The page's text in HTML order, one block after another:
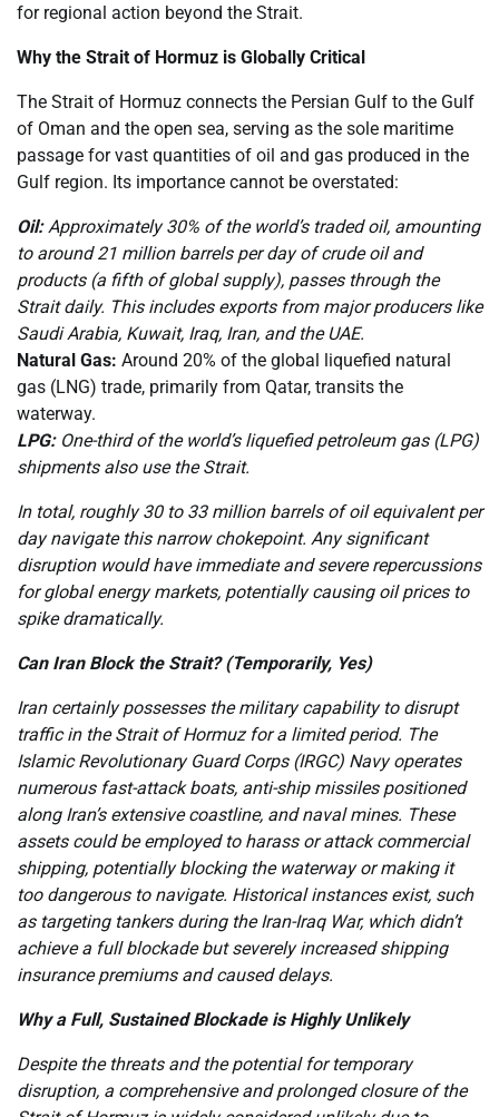
for regional action beyond the Strait.
Why the Strait of Hormuz is Globally Critical
The Strait of Hormuz connects the Persian Gulf to the Gulf
of Oman and the open sea, serving as the sole maritime
passage for vast quantities of oil and gas produced in the
Gulf region. Its importance cannot be overstated:
Oil:Approximately 30% of the world’s traded oil, amounting
to around 21 million barrels per day of crude oil and
products (a fifth of global supply), passes through the
Strait daily. This includes exports from major producers like
Saudi Arabia, Kuwait, Iraq, Iran, and the UAE.
Natural Gas: Around 20% of the global liquefied natural
gas (LNG) trade, primarily from Qatar, transits the
waterway.
LPG:One-third of the world’s liquefied petroleum gas (LPG)
shipments also use the Strait.
In total, roughly 30 to 33 million barrels of oil equivalent per
day navigate this narrow chokepoint. Any significant
disruption would have immediate and severe repercussions
for global energy markets, potentially causing oil prices to
spike dramatically.
Can Iran Block the Strait? (Temporarily, Yes)
Iran certainly possesses the military capability to disrupt
traffic in the Strait of Hormuz for a limited period. The
Islamic Revolutionary Guard Corps (IRGC) Navy operates
numerous fast-attack boats, anti-ship missiles positioned
along Iran’s extensive coastline, and naval mines. These
assets could be employed to harass or attack commercial
shipping, potentially blocking the waterway or making it
too dangerous to navigate. Historical instances exist, such
as targeting tankers during the Iran-Iraq War, which didn’t
achieve a full blockade but severely increased shipping
insurance premiums and caused delays.
Why a Full, Sustained Blockade is Highly Unlikely
Despite the threats and the potential for temporary
disruption, a comprehensive and prolonged closure of the